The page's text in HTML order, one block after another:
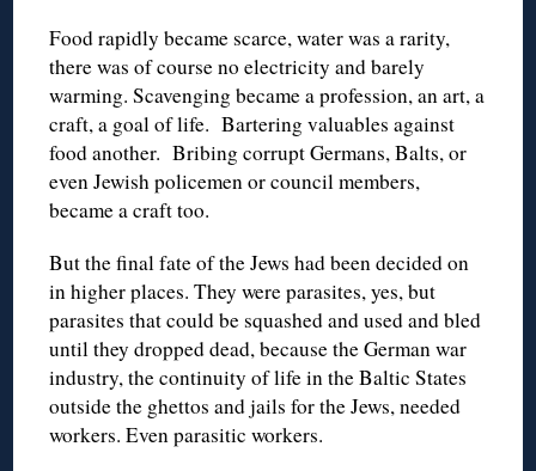
Food rapidly became scarce, water was a rarity,
there was of course no electricity and barely
warming. Scavenging became a profession, an art, a
craft, a goal of life. Bartering valuables against
food another. Bribing corrupt Germans, Balts, or
even Jewish policemen or council members,
became a craft too.
But the final fate of the Jews had been decided on
in higher places. They were parasites, yes, but
parasites that could be squashed and used and bled
until they dropped dead, because the German war
industry, the continuity of life in the Baltic States
outside the ghettos and jails for the Jews, needed
workers. Even parasitic workers.